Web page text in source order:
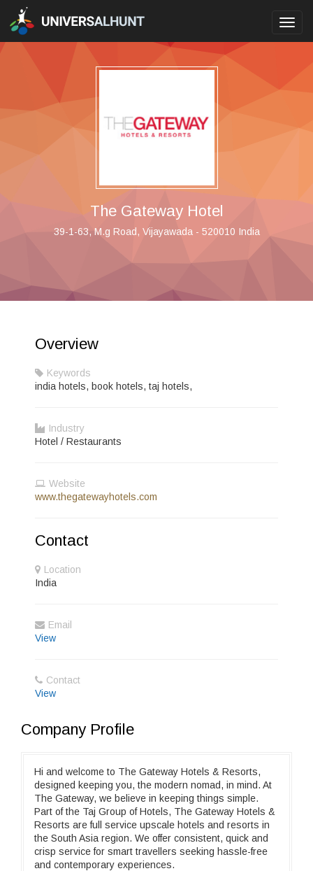
The Gateway Hotel
39-1-63, M.g Road, Vijayawada - 520010 India
Overview
Keywords
india hotels, book hotels, taj hotels,
Industry
Hotel / Restaurants
Website
www.thegatewayhotels.com
Contact
Location
India
Email
View
Contact
View
Company Profile
Hi and welcome to The Gateway Hotels & Resorts,
designed keeping you, the modern nomad, in mind. At
The Gateway, we believe in keeping things simple.
Part of the Taj Group of Hotels, The Gateway Hotels &
Resorts are full service upscale hotels and resorts in
the South Asia region. We offer consistent, quick and
crisp service for smart travellers seeking hassle-free
and contemporary experiences.